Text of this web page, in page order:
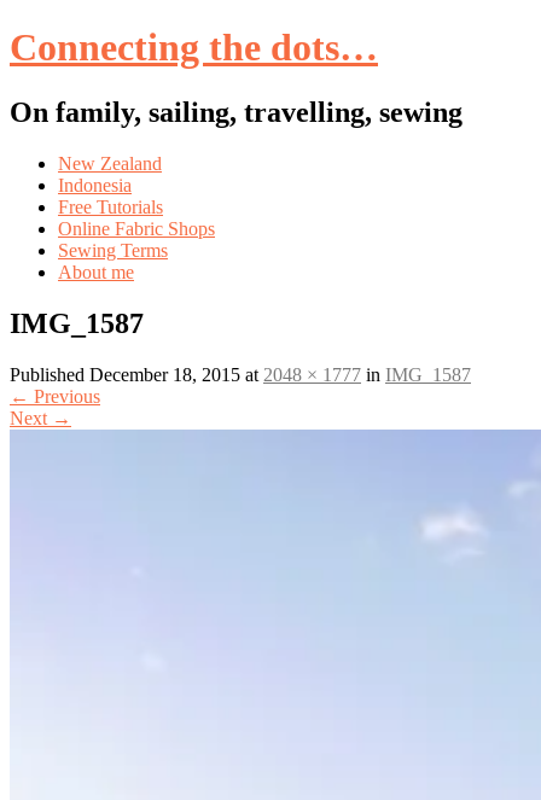
Connecting the dots…
On family, sailing, travelling, sewing
Skip
content
New Zealand
Indonesia
Free Tutorials
Online Fabric Shops
Sewing Terms
About me
IMG_1587
Published December 18, 2015 at 2048 × 1777 in IMG_1587
← Previous
Next →